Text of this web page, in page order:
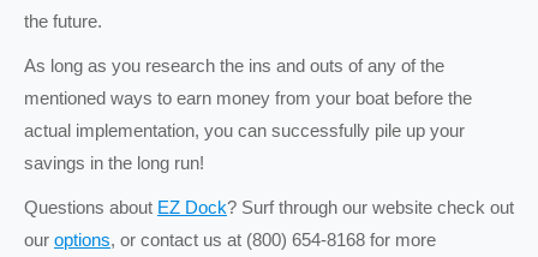
the future.
As long as you research the ins and outs of any of the
mentioned ways to earn money from your boat before the
actual implementation, you can successfully pile up your
savings in the long run!
Questions about EZ Dock? Surf through our website check out
our options, or contact us at (800) 654-8168 for more